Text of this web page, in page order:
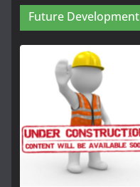
Future Development